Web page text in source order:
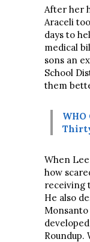
After her
Araceli
days to
medical
sons an
School
them
When
how
receiving
He also
Roundup.